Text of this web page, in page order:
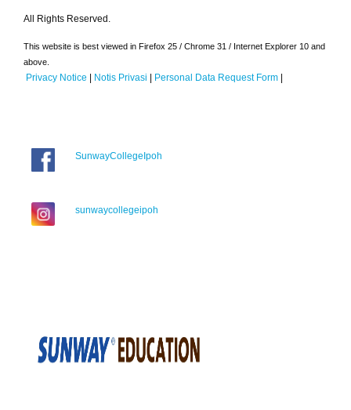
All Rights Reserved.
This website is best viewed in Firefox 25 / Chrome 31 / Internet Explorer 10 and
above.
Privacy Notice | Notis Privasi | Personal Data Request Form |
SunwayCollegeIpoh
sunwaycollegeipoh